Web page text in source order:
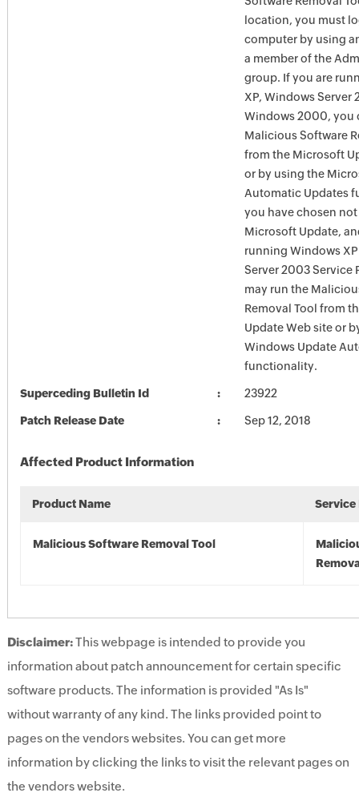
location, you must
computer by using
a member of the
group. If you are
XP, Windows Server
Windows 2000, you
Malicious Software
from the Microsoft
or by using the
Automatic Updates
you have chosen not
Microsoft Update,
running Windows
Server 2003 Service
may run the
Removal Tool from
Update Web site or
Windows Update
functionality.
Superceding Bulletin Id 23922
Patch Release Date Sep 12, 2018
Affected Product Information
Product Name Service
Malicious Software Removal Tool
Disclaimer:This webpage is intended to provide you
information about patch announcement for certain specific
software products. The information is provided "As Is"
without warranty of any kind. The links provided point to
pages on the vendors websites. You can get more
information by clicking the links to visit the relevant pages on
the vendors website.